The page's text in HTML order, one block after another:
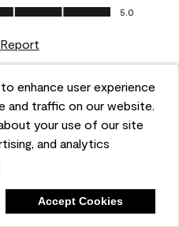
enhance user experience
and traffic on our website.
your use of our site
and analytics
Accept Cookies
5
5.0
Report